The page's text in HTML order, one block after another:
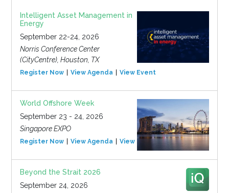
Intelligent Asset Management in
Energy
September 22-24, 2026
Norris Conference Center
(CityCentre), Houston, TX
Register Now View Agenda View Event
World Offshore Week
September 23 - 24, 2026
Singapore EXPO
Register Now View Agenda View Event
Beyond the Strait 2026
September 24, 2026